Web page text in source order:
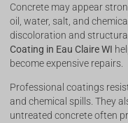
Concrete may appear
oil, water, salt, and
discoloration and
Coating in Eau Claire WI
become expensive repairs.
Professional coatings
and chemical spills. They
untreated concrete often